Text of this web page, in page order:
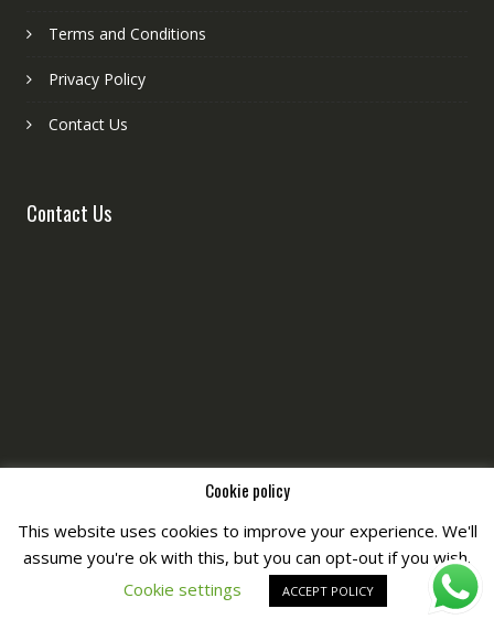
Terms and Conditions
Privacy Policy
Contact Us
Contact Us
Copyright © All Right Reserved byFashiony
Cookie policy
This website uses cookies to improve your experience. We'll
assume you're ok with this, but you can opt-out if you wish.
Cookie settings
ACCEPT POLICY